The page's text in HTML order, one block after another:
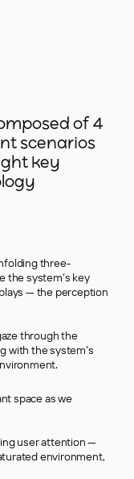
of 4
scenarios
key
three-
the system’s key
— the perception
through the
with the system’s
space as we
user attention —
environment,